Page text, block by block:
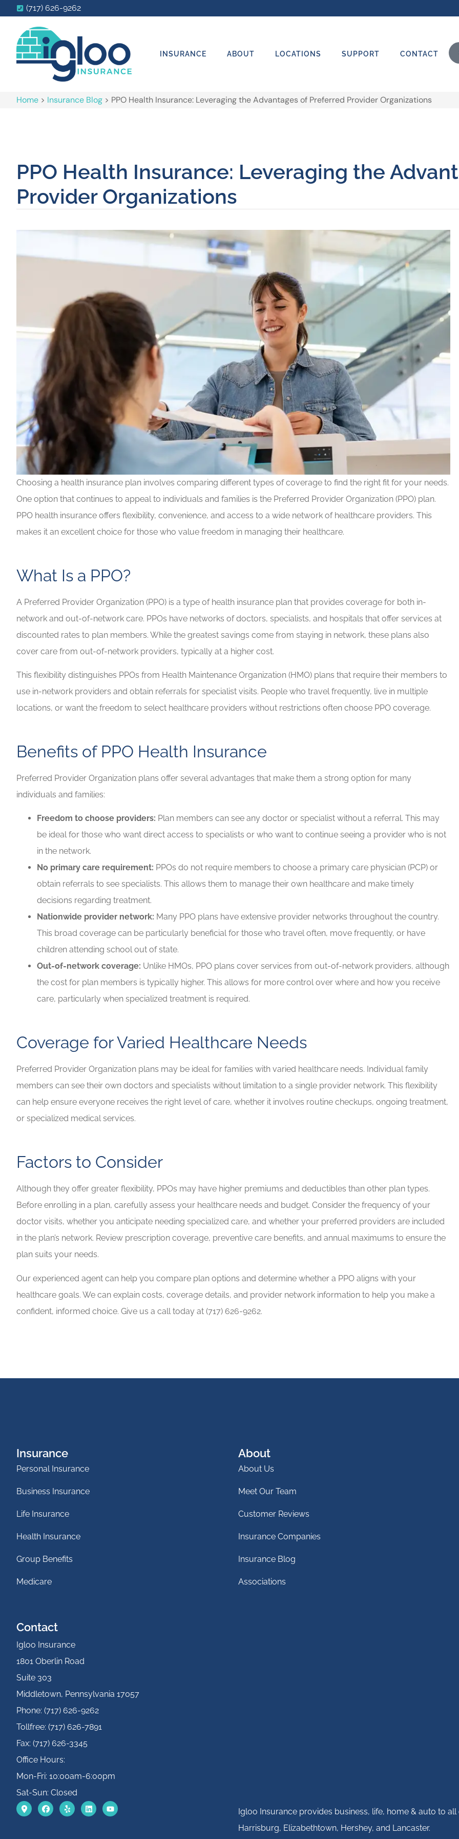
(717) 626-9262
INSURANCE ABOUT LOCATIONS SUPPORT CONTACT
Home > Insurance Blog > PPO Health Insurance: Leveraging the Advantages of Preferred Provider Organizations
PPO Health Insurance: Leveraging the
Provider Organizations
Choosing a health insurance plan involves comparing different types of coverage to find the right fit for your needs.
One option that continues to appeal to individuals and families is the Preferred Provider Organization (PPO) plan.
PPO health insurance offers flexibility, convenience, and access to a wide network of healthcare providers. This
makes it an excellent choice for those who value freedom in managing their healthcare.
What Is a PPO?
A Preferred Provider Organization (PPO) is a type of health insurance plan that provides coverage for both in-
network and out-of-network care. PPOs have networks of doctors, specialists, and hospitals that offer services at
discounted rates to plan members. While the greatest savings come from staying in network, these plans also
cover care from out-of-network providers, typically at a higher cost.
This flexibility distinguishes PPOs from Health Maintenance Organization (HMO) plans that require their members to
use in-network providers and obtain referrals for specialist visits. People who travel frequently, live in multiple
locations, or want the freedom to select healthcare providers without restrictions often choose PPO coverage.
Benefits of PPO Health Insurance
Preferred Provider Organization plans offer several advantages that make them a strong option for many
individuals and families:
Freedom to choose providers: Plan members can see any doctor or specialist without a referral. This may
be ideal for those who want direct access to specialists or who want to continue seeing a provider who is not
in the network.
No primary care requirement: PPOs do not require members to choose a primary care physician (PCP) or
obtain referrals to see specialists. This allows them to manage their own healthcare and make timely
decisions regarding treatment.
Nationwide provider network: Many PPO plans have extensive provider networks throughout the country.
This broad coverage can be particularly beneficial for those who travel often, move frequently, or have
children attending school out of state.
Out-of-network coverage: Unlike HMOs, PPO plans cover services from out-of-network providers, although
the cost for plan members is typically higher. This allows for more control over where and how you receive
care, particularly when specialized treatment is required.
Coverage for Varied Healthcare Needs
Preferred Provider Organization plans may be ideal for families with varied healthcare needs. Individual family
members can see their own doctors and specialists without limitation to a single provider network. This flexibility
can help ensure everyone receives the right level of care, whether it involves routine checkups, ongoing treatment,
or specialized medical services.
Factors to Consider
Although they offer greater flexibility, PPOs may have higher premiums and deductibles than other plan types.
Before enrolling in a plan, carefully assess your healthcare needs and budget. Consider the frequency of your
doctor visits, whether you anticipate needing specialized care, and whether your preferred providers are included
in the plan’s network. Review prescription coverage, preventive care benefits, and annual maximums to ensure the
plan suits your needs.
Our experienced agent can help you compare plan options and determine whether a PPO aligns with your
healthcare goals. We can explain costs, coverage details, and provider network information to help you make a
confident, informed choice. Give us a call today at (717) 626-9262.
Highly recommend Brian for
your insurance needs!
Lilly B
If you have any insurance
Brian will take great care of
Rob G
Insurance
Personal Insurance
Business Insurance
Life Insurance
Health Insurance
Group Benefits
Medicare
About
About Us
Meet Our Team
Customer Reviews
Insurance Companies
Insurance Blog
Associations
Contact
Igloo Insurance
1801 Oberlin Road
Suite 303
Middletown, Pennsylvania 17057
Phone: (717) 626-9262
Tollfree: (717) 626-7891
Fax: (717) 626-3345
Office Hours:
Mon-Fri: 10:00am-6:00pm
Sat-Sun: Closed
Igloo Insurance provides business, life, home & auto to
Harrisburg, Elizabethtown, Hershey, and Lancaster.